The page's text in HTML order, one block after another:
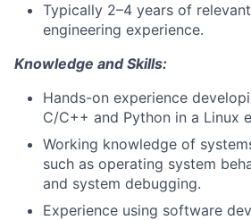
Typically 2–4 years of
engineering experience.
Knowledge and Skills:
Hands-on experience
C/C++ and Python in a Linux
Working knowledge of
such as operating system
and system debugging.
Experience using software